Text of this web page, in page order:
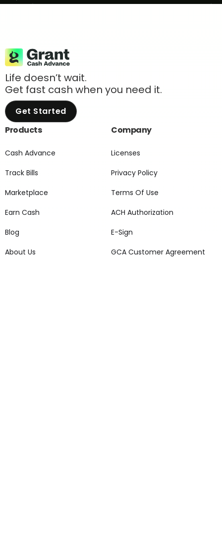
Life doesn’t wait.
Get fast cash when you need it.
Get Started
Products
Cash Advance
Track Bills
Marketplace
Earn Cash
Blog
About Us
Company
Licenses
Privacy Policy
Terms Of Use
ACH Authorization
E-Sign
GCA Customer Agreement